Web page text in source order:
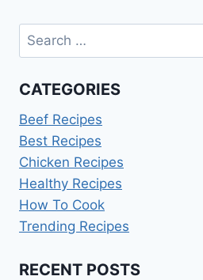
Search
for:
CATEGORIES
Beef Recipes
Best Recipes
Chicken Recipes
Healthy Recipes
How To Cook
Trending Recipes
RECENT POSTS